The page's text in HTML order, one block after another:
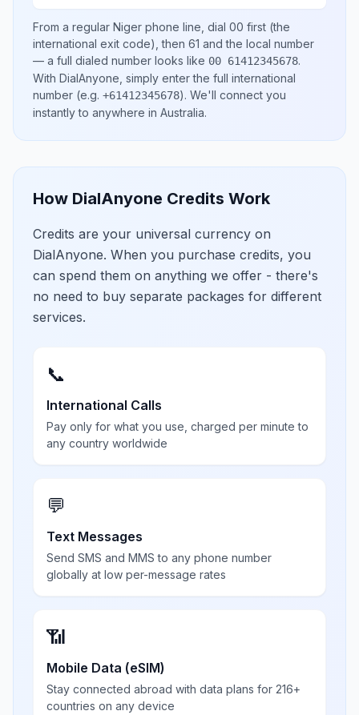
From a regular Niger phone line, dial 00 first (the
international exit code), then 61 and the local number
— a full dialed number looks like 00 61412345678.
With DialAnyone, simply enter the full international
number (e.g. +61412345678). We'll connect you
instantly to anywhere in Australia.
How DialAnyone Credits Work
Credits are your universal currency on
DialAnyone. When you purchase credits, you
can spend them on anything we offer - there's
no need to buy separate packages for different
services.
📞
International Calls
Pay only for what you use, charged per minute to
any country worldwide
💬
Text Messages
Send SMS and MMS to any phone number
globally at low per-message rates
📶
Mobile Data (eSIM)
Stay connected abroad with data plans for 216+
countries on any device